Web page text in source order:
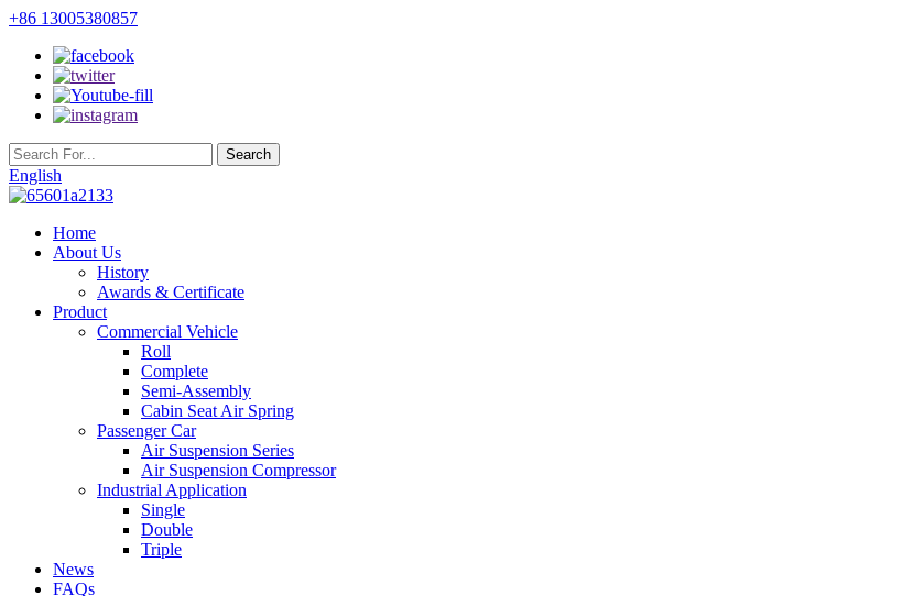
+86 13005380857
English
Home
About Us
History
Awards & Certificate
Product
Commercial Vehicle
Roll
Complete
Semi-Assembly
Cabin Seat Air Spring
Passenger Car
Air Suspension Series
Air Suspension Compressor
Industrial Application
Single
Double
Triple
News
FAQs